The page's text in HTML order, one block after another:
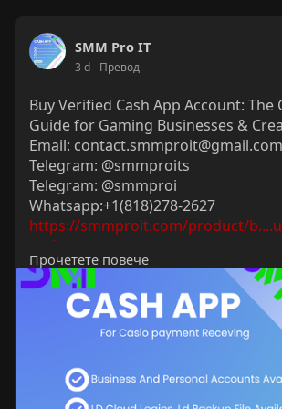
SMM Pro IT
3 d- Превод
Buy Verified Cash App Account: The
Guide for Gaming Businesses &
Email: contact.smmproit@gmail.com
Telegram: @smmproits
Telegram: @smmproi
Whatsapp:+1(818)278-2627
https://smmproit.com/product/
cash-app
Running a fast-paced gaming
managing digital content creation
smooth, instant money transfers.
transactions lag, players get
get delayed, and operations stall.
verified cash app account steps in
Прочетете повече